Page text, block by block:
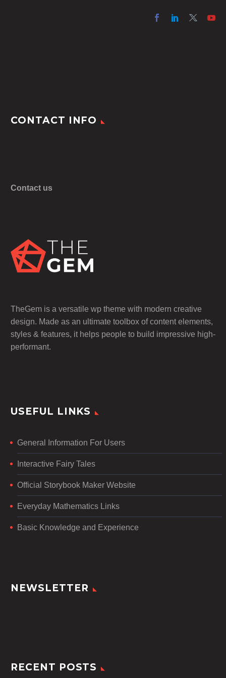
CONTACT INFO
Contact us
TheGem is a versatile wp theme with modern creative
design. Made as an ultimate toolbox of content elements,
styles & features, it helps people to build impressive high-
performant.
USEFUL LINKS
General Information For Users
Interactive Fairy Tales
Official Storybook Maker Website
Everyday Mathematics Links
Basic Knowledge and Experience
NEWSLETTER
RECENT POSTS